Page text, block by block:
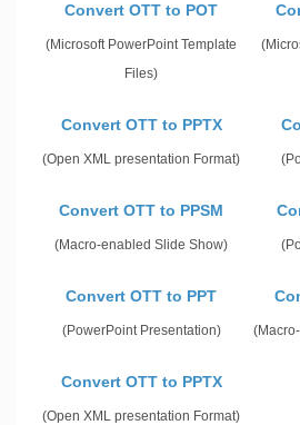
Convert OTT to POT
(Microsoft PowerPoint Template
Files)
Convert OTT to PPTX
(Open XML presentation Format)
Convert OTT to PPSM
(Macro-enabled Slide Show)
Convert OTT to PPT
(PowerPoint Presentation)
Convert OTT to PPTX
(Open XML presentation Format)